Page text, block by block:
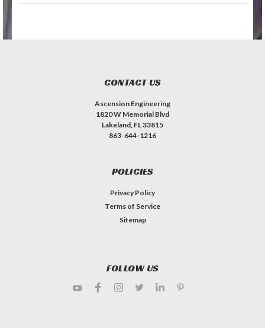
CONTACT US
Ascension Engineering
1820 W Memorial Blvd
Lakeland, FL 33815
863-644-1216
POLICIES
Privacy Policy
Terms of Service
Sitemap
FOLLOW US